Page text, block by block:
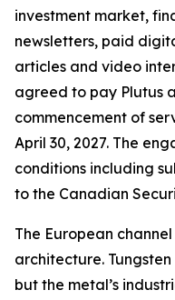
investment market,
newsletters, paid
articles and video
agreed to pay Plutus
commencement of
April 30, 2027. The
conditions including
to the Canadian
The European
architecture. Tungsten
but the metal’s